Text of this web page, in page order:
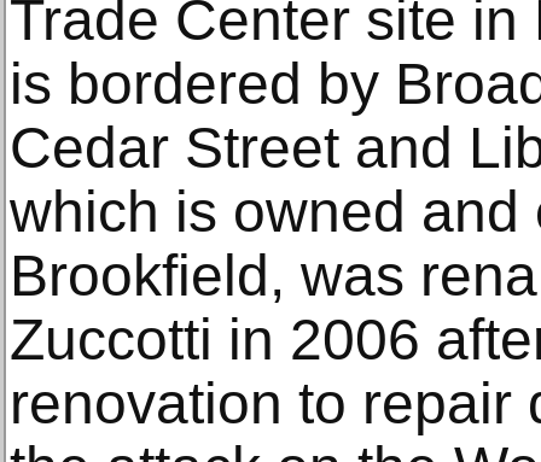
Trade Center site
is bordered by
Cedar Street and
which is owned and
Brookfield, was
Zuccotti in 2006
renovation to repair